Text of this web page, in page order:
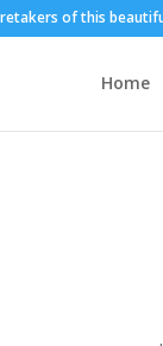
of this
Home